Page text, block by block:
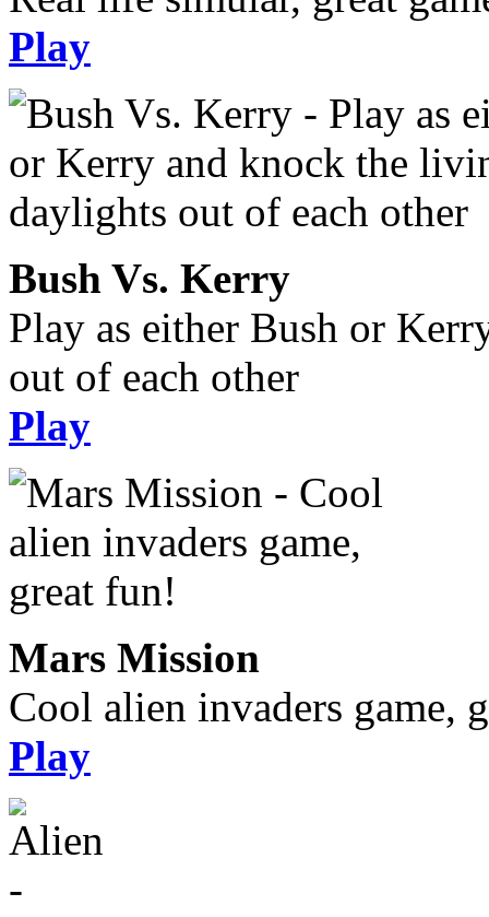
Play
Bush Vs. Kerry
Play as either Bush or
out of each other
Play
Mars Mission
Cool alien invaders game,
Play